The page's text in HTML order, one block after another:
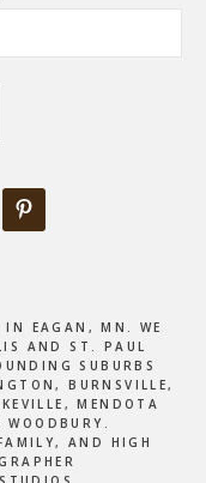
IN EAGAN, MN. WE
AND ST. PAUL
SUBURBS
BURNSVILLE,
MENDOTA
AND HIGH